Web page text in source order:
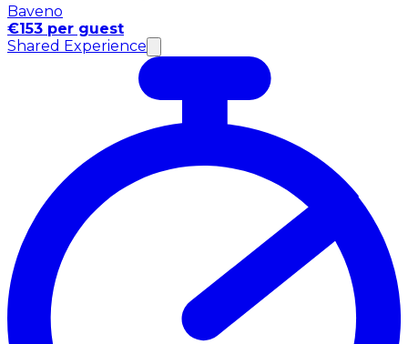
Baveno
€153 per guest
Shared Experience